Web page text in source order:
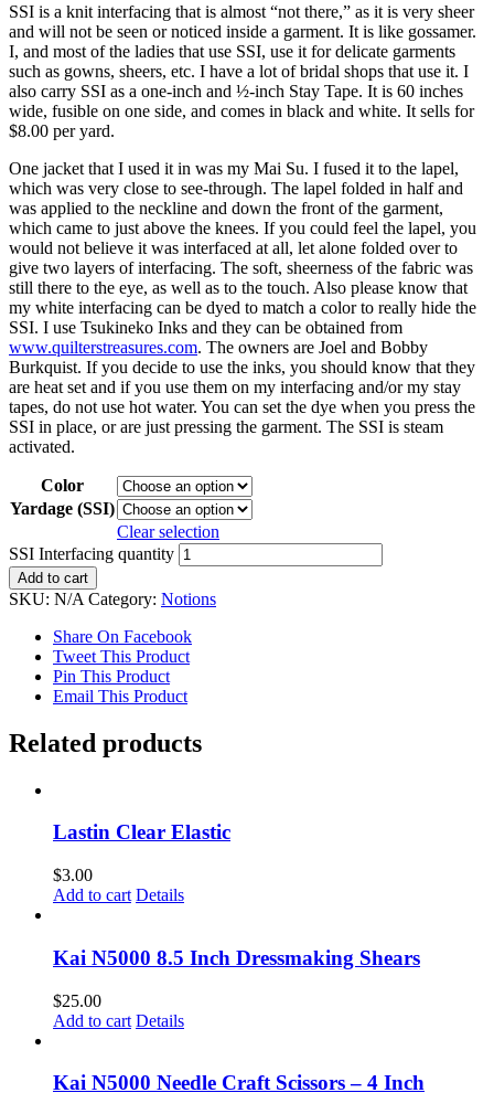
SSI is a knit interfacing that is almost “not there,” as it is very sheer
and will not be seen or noticed inside a garment. It is like gossamer.
I, and most of the ladies that use SSI, use it for delicate garments
such as gowns, sheers, etc. I have a lot of bridal shops that use it. I
also carry SSI as a one-inch and ½-inch Stay Tape. It is 60 inches
wide, fusible on one side, and comes in black and white. It sells for
$8.00 per yard.
One jacket that I used it in was my Mai Su. I fused it to the lapel,
which was very close to see-through. The lapel folded in half and
was applied to the neckline and down the front of the garment,
which came to just above the knees. If you could feel the lapel, you
would not believe it was interfaced at all, let alone folded over to
give two layers of interfacing. The soft, sheerness of the fabric was
still there to the eye, as well as to the touch. Also please know that
my white interfacing can be dyed to match a color to really hide the
SSI. I use Tsukineko Inks and they can be obtained from
www.quilterstreasures.com. The owners are Joel and Bobby
Burkquist. If you decide to use the inks, you should know that they
are heat set and if you use them on my interfacing and/or my stay
tapes, do not use hot water. You can set the dye when you press the
SSI in place, or are just pressing the garment. The SSI is steam
activated.
Color
Yardage (SSI)
Clear selection
SSI Interfacing quantity
Add to cart
SKU: N/A Category: Notions
Share On Facebook
Tweet This Product
Pin This Product
Email This Product
Related products
Lastin Clear Elastic
$3.00
Add to cart Details
Kai N5000 8.5 Inch Dressmaking Shears
$25.00
Add to cart Details
Kai N5000 Needle Craft Scissors – 4 Inch